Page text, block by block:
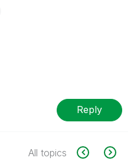
Reply
All topics